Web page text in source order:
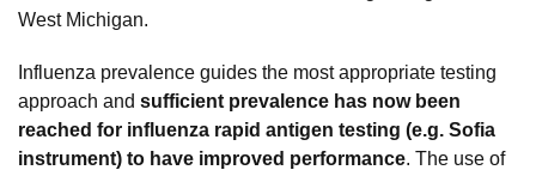
West Michigan.
Influenza prevalence guides the most appropriate testing
approach and sufficient prevalence has now been
reached for influenza rapid antigen testing (e.g. Sofia
instrument) to have improved performance. The use of